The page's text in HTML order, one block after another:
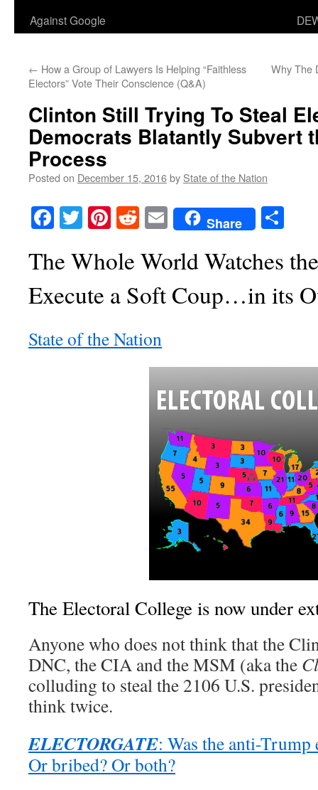
Against Google
← How a Group of Lawyers Is Helping “Faithless
Electors” Vote Their Conscience (Q&A)
Why The
Clinton Still Trying To Steal
Democrats Blatantly Subvert
Process
Posted on December 15, 2016by State of the Nation
Facebook
TwitterPinterest
RedditEmailShare
The Whole World Watches
Execute a Soft Coup…in its
State of the Nation
The Electoral College is now under
Anyone who does not think that the
DNC, the CIA and the MSM (aka the
colluding to steal the 2106 U.S.
think twice.
ELECTORGATE: Was the anti-
Or bribed? Or both?